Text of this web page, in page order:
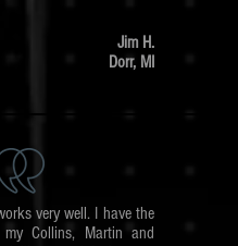
Jim H.
Dorr, MI
very well. I have the
Collins, Martin and